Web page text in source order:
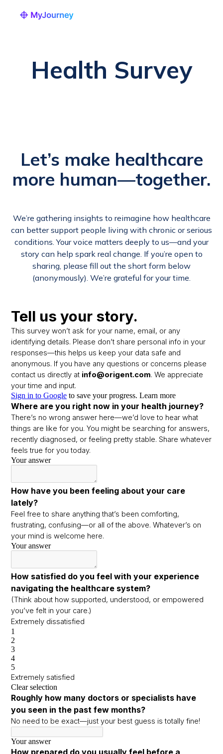
Health Survey
Let’s make healthcare
more human—together.
We’re gathering insights to reimagine how healthcare
can better support people living with chronic or serious
conditions. Your voice matters deeply to us—and your
story can help spark real change. If you’re open to
sharing, please fill out the short form below
(anonymously). We’re grateful for your time.